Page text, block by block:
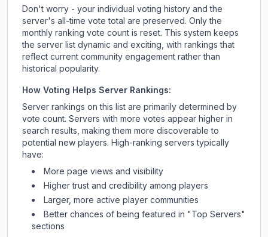
Don't worry - your individual voting history and the
server's all-time vote total are preserved. Only the
monthly ranking vote count is reset. This system keeps
the server list dynamic and exciting, with rankings that
reflect current community engagement rather than
historical popularity.
How Voting Helps Server Rankings:
Server rankings on this list are primarily determined by
vote count. Servers with more votes appear higher in
search results, making them more discoverable to
potential new players. High-ranking servers typically
have:
More page views and visibility
Higher trust and credibility among players
Larger, more active player communities
Better chances of being featured in "Top Servers"
sections